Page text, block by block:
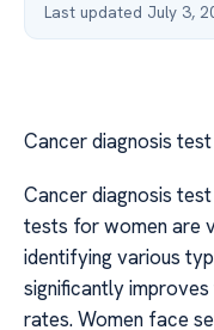
Last updated July 3,
Cancer diagnosis
Cancer diagnosis
tests for women are
identifying various
significantly
rates. Women face